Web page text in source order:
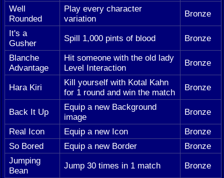
Well
Rounded
Play every character
variation
Bronze
It's a
Gusher
Spill 1,000 pints of blood
Bronze
Blanche
Advantage
Hit someone with the old lady
Level Interaction
Bronze
Hara Kiri
Kill yourself with Kotal Kahn
for 1 round and win the match
Bronze
Back It Up
Equip a new Background
image
Bronze
Real Icon
Equip a new Icon
Bronze
So Bored
Equip a new Border
Bronze
Jumping
Bean
Jump 30 times in 1 match Bronze